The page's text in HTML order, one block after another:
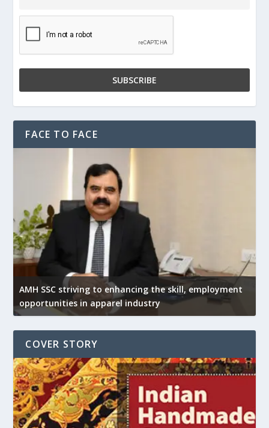
FACE TO FACE
AMH SSC striving to enhancing the skill, employment
opportunities in apparel industry
COVER STORY